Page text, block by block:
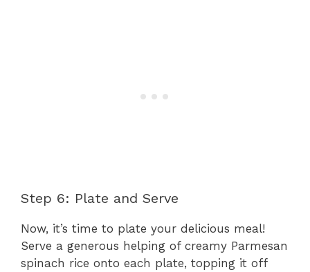
Step 6: Plate and Serve
Now, it’s time to plate your delicious meal!
Serve a generous helping of creamy Parmesan
spinach rice onto each plate, topping it off